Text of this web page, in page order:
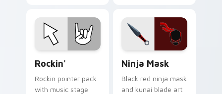
contrast built for
heavy daily clicking.
Rockin'
Rockin pointer pack
with music stage
Ninja Mask
Black red ninja mask
and kunai blade art